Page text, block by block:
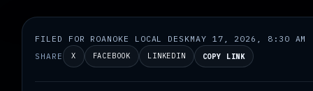
FILED FOR ROANOKE LOCAL DESKMAY 17, 2026, 8:30 AM
SHARE X FACEBOOK LINKEDIN COPY LINK